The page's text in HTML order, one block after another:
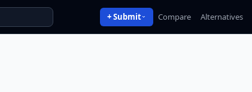
+ Submit Compare Alternatives